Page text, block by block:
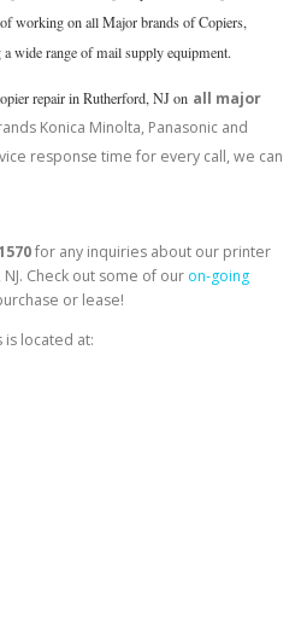
working on all Major brands of Copiers,
wide range of mail supply equipment.
repair in Rutherford, NJ on all major
Konica Minolta, Panasonic and
response time for every call, we can
for any inquiries about our printer
Check out some of our on-going
or lease!
is located at: